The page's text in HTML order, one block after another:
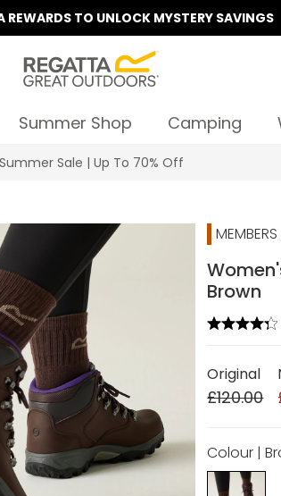
REWARDS TO UNLOCK MYSTERY SAVINGS
Summer Shop Camping
Summer Sale | Up To 70% Off
Brown
Original
£120.00
Colour |